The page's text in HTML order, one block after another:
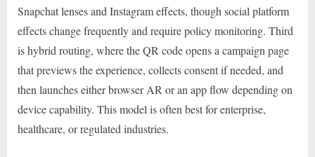
Snapchat lenses and Instagram effects, though social platform
effects change frequently and require policy monitoring. Third
is hybrid routing, where the QR code opens a campaign page
that previews the experience, collects consent if needed, and
then launches either browser AR or an app flow depending on
device capability. This model is often best for enterprise,
healthcare, or regulated industries.